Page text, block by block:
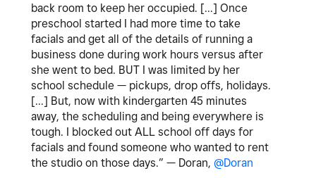
back room to keep her occupied. [...] Once
preschool started I had more time to take
facials and get all of the details of running a
business done during work hours versus after
she went to bed. BUT I was limited by her
school schedule — pickups, drop offs, holidays.
[...] But, now with kindergarten 45 minutes
away, the scheduling and being everywhere is
tough. I blocked out ALL school off days for
facials and found someone who wanted to rent
the studio on those days.” — Doran, @Doran